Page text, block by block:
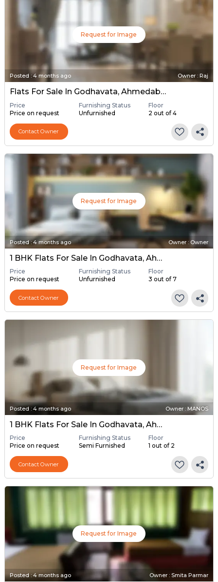
Request for Image
Posted :4 months ago Owner : Raj
Flats For Sale In Godhavata, Ahmedabad
Price
Price on request
Furnishing Status
Unfurnished
Floor
2 out of 4
Contact Owner
Request for Image
Posted:4 months ago Owner : Owner
1 BHK Flats For Sale In Godhavata, Ahmedabad
Price
Price on request
Furnishing Status
Unfurnished
Floor
3 out of 7
Contact Owner
Request for Image
Posted : 4 months ago Owner : MANOS
1 BHK Flats For Sale In Godhavata, Ahmedabad
Price
Price on request
Furnishing Status
Semi Furnished
Floor
1 out of 2
Contact Owner
Request for Image
Posted:4 months ago Owner : Smita Parmar